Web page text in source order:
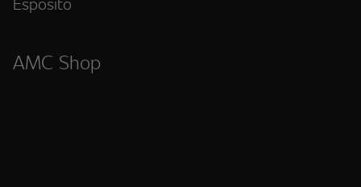
AMC Shop